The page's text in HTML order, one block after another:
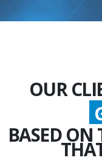
OUR
BASED ON